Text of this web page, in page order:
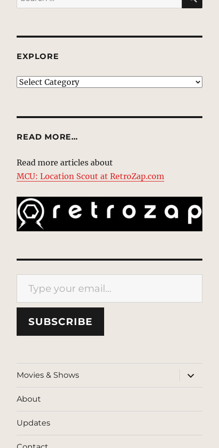
for:
EXPLORE
EXPLORE
READ MORE…
Read more articles about
MCU: Location Scout at RetroZap.com
Type your email…
SUBSCRIBE
Movies & Shows
expand
child
menu
About
Updates